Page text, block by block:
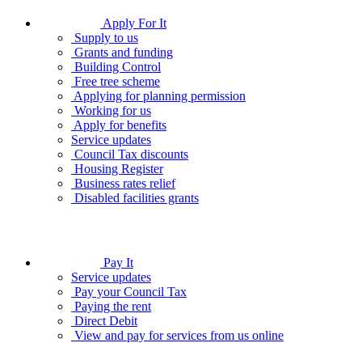
Apply For It
Supply to us
Grants and funding
Building Control
Free tree scheme
Applying for planning permission
Working for us
Apply for benefits
Service updates
Council Tax discounts
Housing Register
Business rates relief
Disabled facilities grants
Pay It
Service updates
Pay your Council Tax
Paying the rent
Direct Debit
View and pay for services from us online